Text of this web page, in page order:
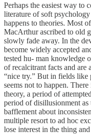
Perhaps the easiest way to
literature of soft
happens to theories. Most
MacArthur ascribed to old
slowly fade away. In the
become widely accepted
tested hu- man knowledge
of recalcitrant facts and are
“nice try.” But in fields like
seems not to happen.
theory, a period of
period of disillusionment
bafflement about
multiple resort to ad hoc
lose interest in the thing